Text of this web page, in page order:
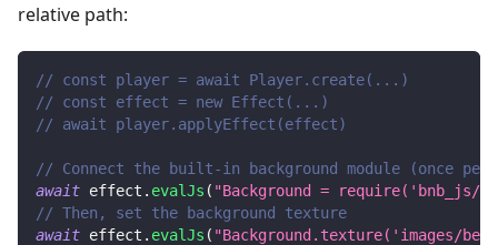
relative path:
// const player = await Player.create(...)
// const effect = new Effect(...)
// await player.applyEffect(effect)
// Connect the built-in background module (once
await effect . evalJs ( "Background = require('bnb_js/
// Then, set the background texture
await effect . evalJs ( "Background.texture('images/